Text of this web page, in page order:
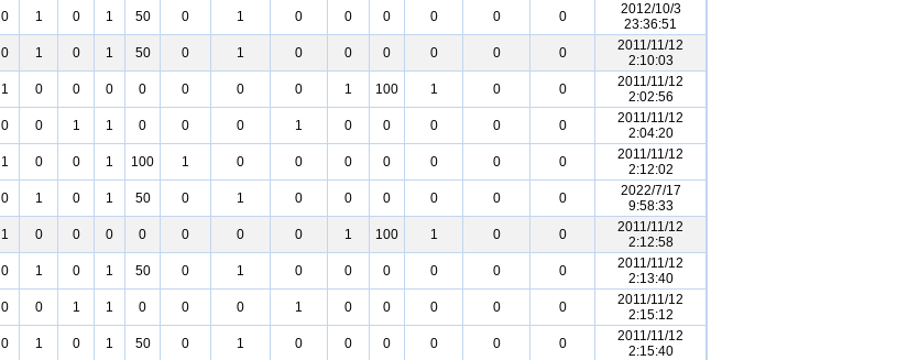
0 1 0 1 50 0 1 0 0 0 0 0 0
2012/10/3
23:36:51
0 1 0 1 50 0 1 0 0 0 0 0 0
2011/11/12
2:10:03
1 0 0 0 0 0 0 0 1 100 1 0 0
2011/11/12
2:02:56
0 0 1 1 0 0 0 1 0 0 0 0 0
2011/11/12
2:04:20
1 0 0 1 100 1 0 0 0 0 0 0 0
2011/11/12
2:12:02
0 1 0 1 50 0 1 0 0 0 0 0 0
2022/7/17
9:58:33
1 0 0 0 0 0 0 0 1 100 1 0 0
2011/11/12
2:12:58
0 1 0 1 50 0 1 0 0 0 0 0 0
2011/11/12
2:13:40
0 0 1 1 0 0 0 1 0 0 0 0 0
2011/11/12
2:15:12
0 1 0 1 50 0 1 0 0 0 0 0 0
2011/11/12
2:15:40